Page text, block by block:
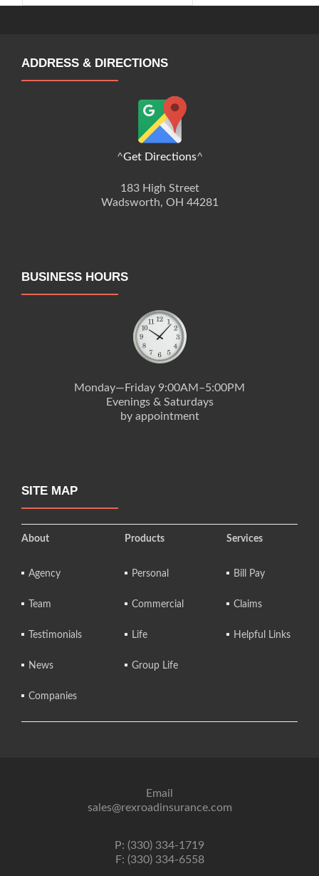
ADDRESS & DIRECTIONS
^Get Directions^
183 High Street
Wadsworth, OH 44281
BUSINESS HOURS
Monday—Friday 9:00AM–5:00PM
Evenings & Saturdays
by appointment
SITE MAP
About
Agency
Team
Testimonials
News
Companies
Products
Personal
Commercial
Life
Group Life
Services
Bill Pay
Claims
Helpful Links
Email
sales@rexroadinsurance.com
P: (330) 334-1719
F: (330) 334-6558